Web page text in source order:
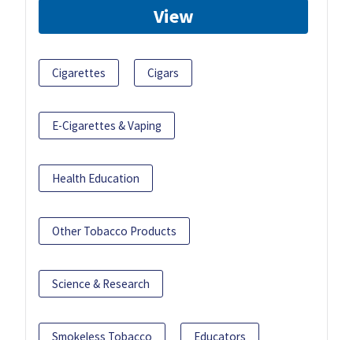
View
Cigarettes Cigars
E-Cigarettes & Vaping
Health Education
Other Tobacco Products
Science & Research
Smokeless Tobacco Educators